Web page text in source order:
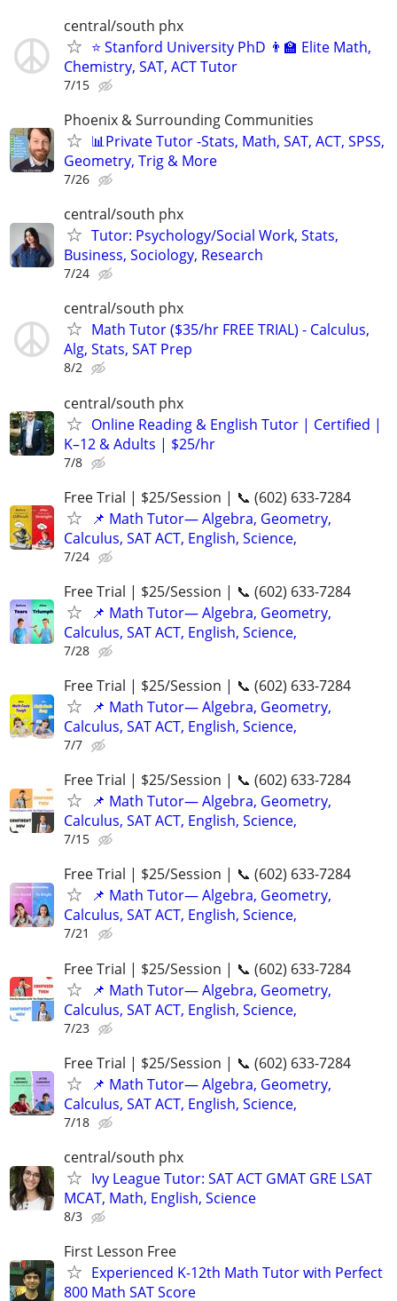
central/south phx
⭐ Stanford University PhD 👨‍🏫 Elite Math,
Chemistry, SAT, ACT Tutor
7/15
Phoenix & Surrounding Communities
📊Private Tutor -Stats, Math, SAT, ACT, SPSS,
Geometry, Trig & More
7/26
central/south phx
Tutor: Psychology/Social Work, Stats,
Business, Sociology, Research
7/24
central/south phx
Math Tutor ($35/hr FREE TRIAL) - Calculus,
Alg, Stats, SAT Prep
8/2
central/south phx
Online Reading & English Tutor | Certified |
K–12 & Adults | $25/hr
7/8
Free Trial | $25/Session | 📞 (602) 633-7284
📌 Math Tutor— Algebra, Geometry,
Calculus, SAT ACT, English, Science,
7/24
Free Trial | $25/Session | 📞 (602) 633-7284
📌 Math Tutor— Algebra, Geometry,
Calculus, SAT ACT, English, Science,
7/28
Free Trial | $25/Session | 📞 (602) 633-7284
📌 Math Tutor— Algebra, Geometry,
Calculus, SAT ACT, English, Science,
7/7
Free Trial | $25/Session | 📞 (602) 633-7284
📌 Math Tutor— Algebra, Geometry,
Calculus, SAT ACT, English, Science,
7/15
Free Trial | $25/Session | 📞 (602) 633-7284
📌 Math Tutor— Algebra, Geometry,
Calculus, SAT ACT, English, Science,
7/21
Free Trial | $25/Session | 📞 (602) 633-7284
📌 Math Tutor— Algebra, Geometry,
Calculus, SAT ACT, English, Science,
7/23
Free Trial | $25/Session | 📞 (602) 633-7284
📌 Math Tutor— Algebra, Geometry,
Calculus, SAT ACT, English, Science,
7/18
central/south phx
Ivy League Tutor: SAT ACT GMAT GRE LSAT
MCAT, Math, English, Science
8/3
First Lesson Free
Experienced K-12th Math Tutor with Perfect
800 Math SAT Score